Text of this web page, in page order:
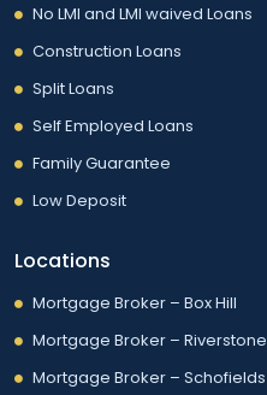
No LMI and LMI waived Loans
Construction Loans
Split Loans
Self Employed Loans
Family Guarantee
Low Deposit
Locations
Mortgage Broker – Box Hill
Mortgage Broker – Riverstone
Mortgage Broker – Schofields